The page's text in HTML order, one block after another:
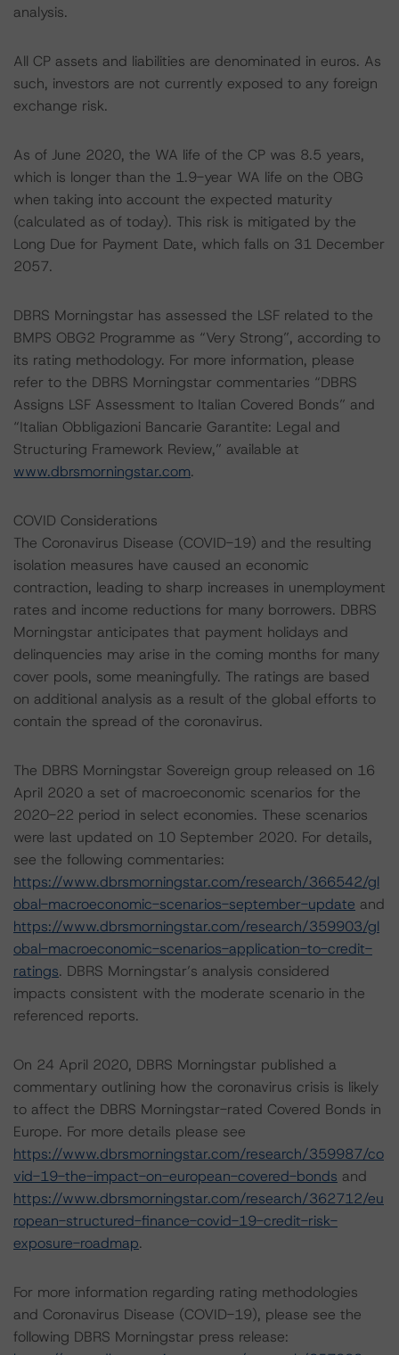
analysis.
All CP assets and liabilities are denominated in euros. As
such, investors are not currently exposed to any foreign
exchange risk.
As of June 2020, the WA life of the CP was 8.5 years,
which is longer than the 1.9-year WA life on the OBG
when taking into account the expected maturity
(calculated as of today). This risk is mitigated by the
Long Due for Payment Date, which falls on 31 December
2057.
DBRS Morningstar has assessed the LSF related to the
BMPS OBG2 Programme as “Very Strong”, according to
its rating methodology. For more information, please
refer to the DBRS Morningstar commentaries “DBRS
Assigns LSF Assessment to Italian Covered Bonds” and
“Italian Obbligazioni Bancarie Garantite: Legal and
Structuring Framework Review,” available at
www.dbrsmorningstar.com.
COVID Considerations
The Coronavirus Disease (COVID-19) and the resulting
isolation measures have caused an economic
contraction, leading to sharp increases in unemployment
rates and income reductions for many borrowers. DBRS
Morningstar anticipates that payment holidays and
delinquencies may arise in the coming months for many
cover pools, some meaningfully. The ratings are based
on additional analysis as a result of the global efforts to
contain the spread of the coronavirus.
The DBRS Morningstar Sovereign group released on 16
April 2020 a set of macroeconomic scenarios for the
2020-22 period in select economies. These scenarios
were last updated on 10 September 2020. For details,
see the following commentaries:
https://www.dbrsmorningstar.com/research/366542/gl
obal-macroeconomic-scenarios-september-update and
https://www.dbrsmorningstar.com/research/359903/gl
obal-macroeconomic-scenarios-application-to-credit-
ratings. DBRS Morningstar’s analysis considered
impacts consistent with the moderate scenario in the
referenced reports.
On 24 April 2020, DBRS Morningstar published a
commentary outlining how the coronavirus crisis is likely
to affect the DBRS Morningstar-rated Covered Bonds in
Europe. For more details please see
https://www.dbrsmorningstar.com/research/359987/co
vid-19-the-impact-on-european-covered-bonds and
https://www.dbrsmorningstar.com/research/362712/eu
ropean-structured-finance-covid-19-credit-risk-
exposure-roadmap.
For more information regarding rating methodologies
and Coronavirus Disease (COVID-19), please see the
following DBRS Morningstar press release: